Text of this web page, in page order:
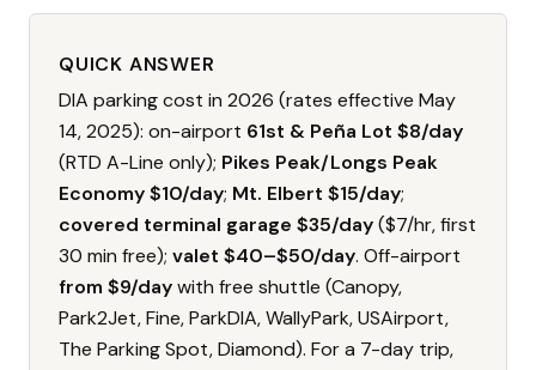
QUICK ANSWER
DIA parking cost in 2026 (rates effective May
14, 2025): on-airport 61st & Peña Lot $8/day
(RTD A-Line only); Pikes Peak/Longs Peak
Economy $10/day; Mt. Elbert $15/day;
covered terminal garage $35/day($7/hr, first
30 min free); valet $40–$50/day. Off-airport
from $9/daywith free shuttle (Canopy,
Park2Jet, Fine, ParkDIA, WallyPark, USAirport,
The Parking Spot, Diamond). For a 7-day trip,